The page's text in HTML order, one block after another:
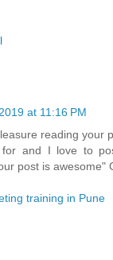
at 11:16 PM
reading your
for and I love to
post is awesome"
training in Pune